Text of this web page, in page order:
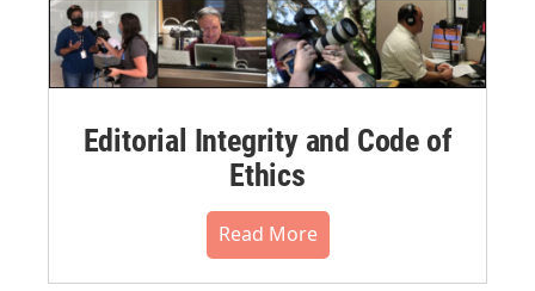
Editorial Integrity and Code of
Ethics
Read More